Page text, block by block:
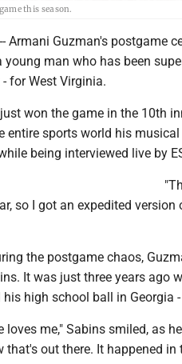
this season.
Armani Guzman's postgame
man who has been
for West Virginia.
won the game in the 10th
entire sports world his
being interviewed live by
so I got an expedited
the postgame chaos,
It was just three years ago
high school ball in Georgia
loves me," Sabins smiled, as
that's out there. It happened